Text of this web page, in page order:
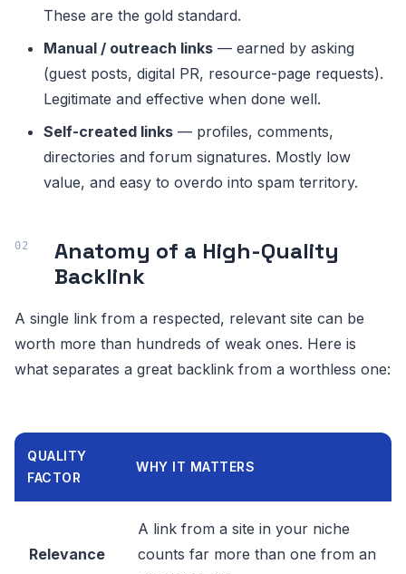
These are the gold standard.
Manual / outreach links — earned by asking
(guest posts, digital PR, resource-page requests).
Legitimate and effective when done well.
Self-created links — profiles, comments,
directories and forum signatures. Mostly low
value, and easy to overdo into spam territory.
Anatomy of a High-Quality
Backlink
A single link from a respected, relevant site can be
worth more than hundreds of weak ones. Here is
what separates a great backlink from a worthless one:
QUALITY
FACTOR
WHY IT MATTERS
Relevance
A link from a site in your niche
counts far more than one from an